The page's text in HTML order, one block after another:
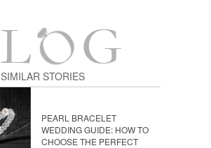
SIMILAR STORIES
PEARL BRACELET
WEDDING GUIDE: HOW TO
CHOOSE THE PERFECT